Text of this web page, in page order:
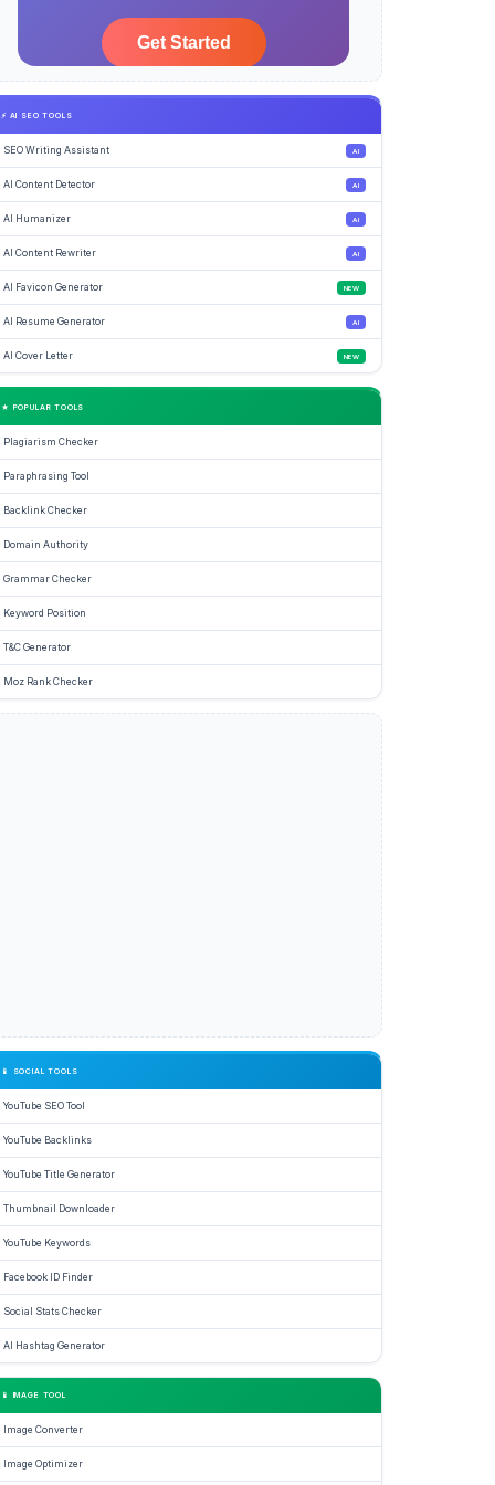
⚡ AI SEO TOOLS
SEO Writing Assistant AI
AI Content Detector AI
AI Humanizer AI
AI Content Rewriter AI
AI Favicon Generator NEW
AI Resume Generator AI
AI Cover Letter NEW
★ POPULAR TOOLS
Plagiarism Checker
Paraphrasing Tool
Backlink Checker
Domain Authority
Grammar Checker
Keyword Position
T&C Generator
Moz Rank Checker
📱 SOCIAL TOOLS
YouTube SEO Tool
YouTube Backlinks
YouTube Title Generator
Thumbnail Downloader
YouTube Keywords
Facebook ID Finder
Social Stats Checker
AI Hashtag Generator
📱 IMAGE TOOL
Image Converter
Image Optimizer